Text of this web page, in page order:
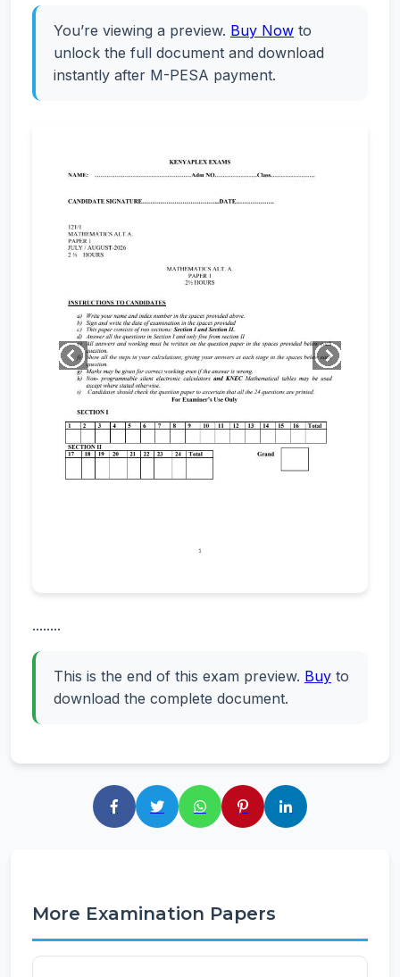
You’re viewing a preview. Buy Now to
unlock the full document and download
instantly after M-PESA payment.
........
This is the end of this exam preview. Buy to
download the complete document.
More Examination Papers